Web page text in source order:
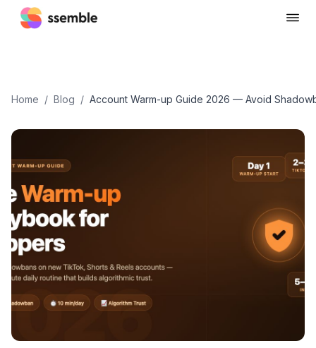
Home / Blog / Account Warm-up Guide 2026 — Avoid